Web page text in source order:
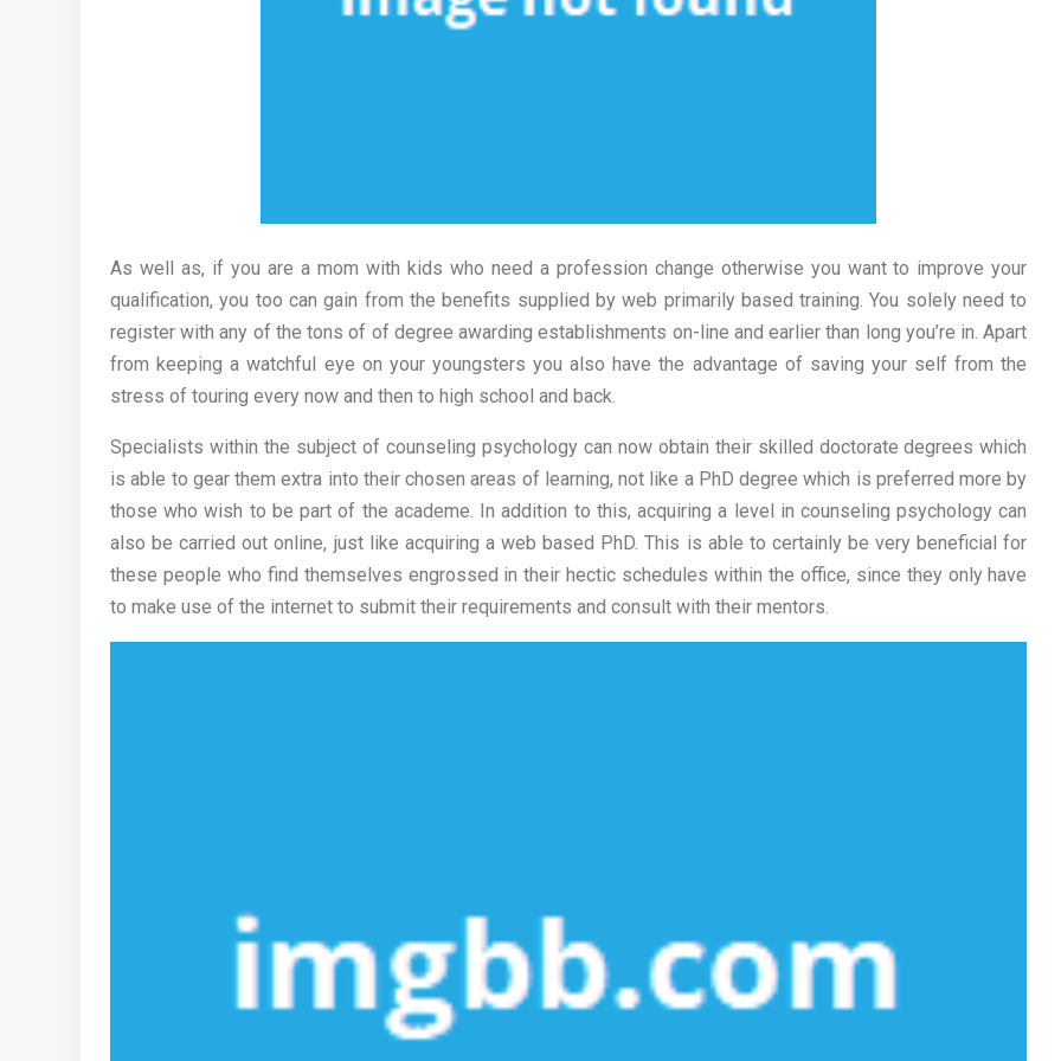
As well as, if you are a mom with kids who need a profession change otherwise you want to improve your
qualification, you too can gain from the benefits supplied by web primarily based training. You solely need to
register with any of the tons of of degree awarding establishments on-line and earlier than long you’re in. Apart
from keeping a watchful eye on your youngsters you also have the advantage of saving your self from the
stress of touring every now and then to high school and back.
Specialists within the subject of counseling psychology can now obtain their skilled doctorate degrees which
is able to gear them extra into their chosen areas of learning, not like a PhD degree which is preferred more by
those who wish to be part of the academe. In addition to this, acquiring a level in counseling psychology can
also be carried out online, just like acquiring a web based PhD. This is able to certainly be very beneficial for
these people who find themselves engrossed in their hectic schedules within the office, since they only have
to make use of the internet to submit their requirements and consult with their mentors.